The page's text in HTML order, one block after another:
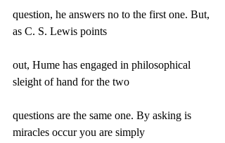
question, he answers no to the first one. But,
as C. S. Lewis points
out, Hume has engaged in philosophical
sleight of hand for the two
questions are the same one. By asking is
miracles occur you are simply